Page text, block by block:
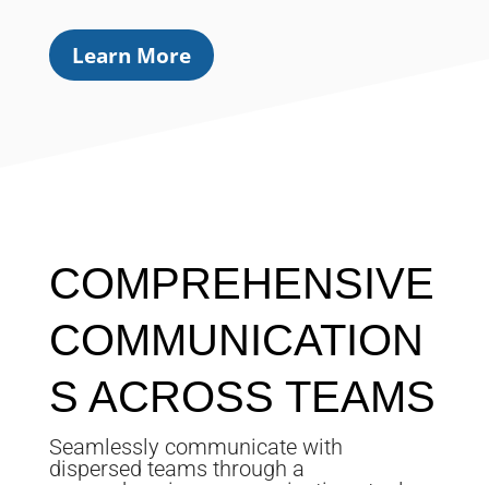
Learn More
COMPREHENSIVE
COMMUNICATION
S ACROSS TEAMS
Seamlessly communicate with
dispersed teams through a